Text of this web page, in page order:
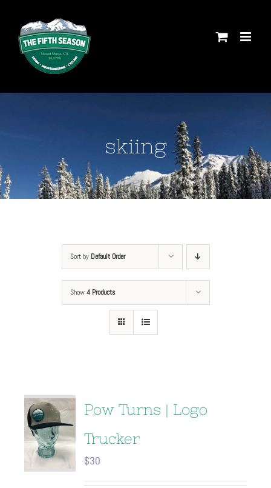
content
skiing
Sort by Default Order
Show4 Products
Pow Turns | Logo
Trucker
$30